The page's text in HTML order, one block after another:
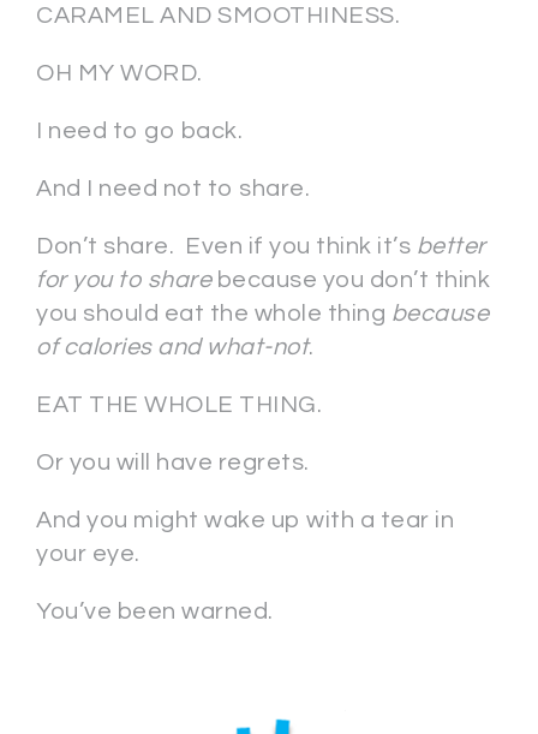
CARAMEL AND SMOOTHINESS.
OH MY WORD.
I need to go back.
And I need not to share.
Don’t share. Even if you think it’s better
for you to sharebecause you don’t think
you should eat the whole thing because
of calories and what-not.
EAT THE WHOLE THING.
Or you will have regrets.
And you might wake up with a tear in
your eye.
You’ve been warned.